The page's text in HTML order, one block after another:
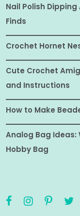
Nail Polish
Finds
Crochet Hornet
Cute Crochet
and Instructions
How to Make
Analog Bag Ideas:
Hobby Bag